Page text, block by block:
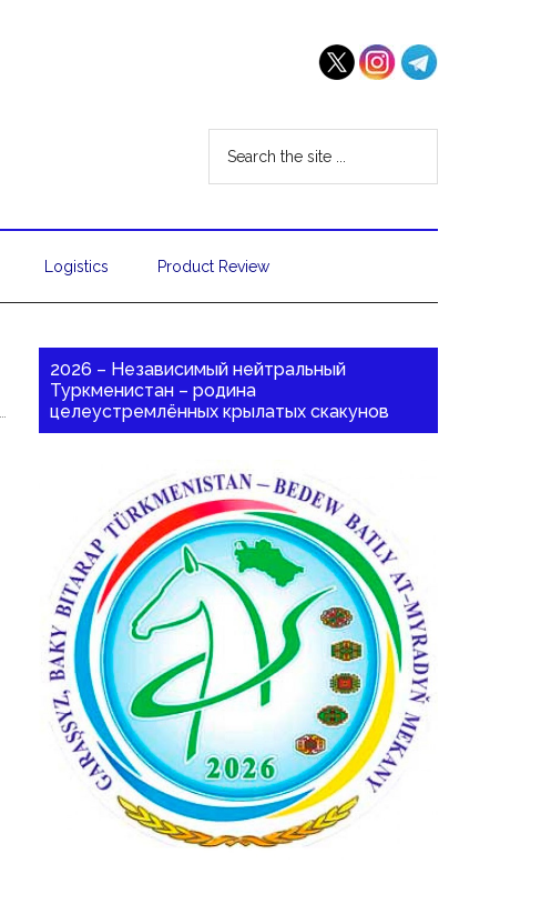
Logistics Product Review
2026 – Независимый нейтральный
Туркменистан – родина
целеустремлённых крылатых скакунов